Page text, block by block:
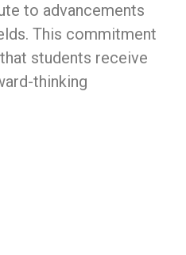
to advancements
This commitment
students receive
thinking